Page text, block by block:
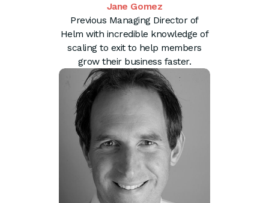
Jane Gomez
Previous Managing Director of
Helm with incredible knowledge of
scaling to exit to help members
grow their business faster.